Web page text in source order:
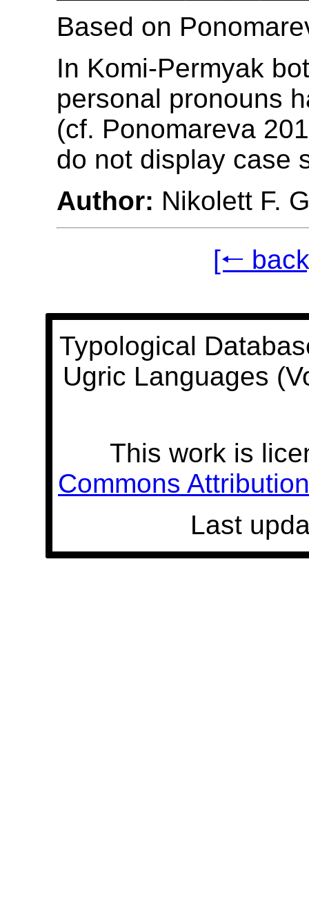
Based on
In Komi-Permyak
personal pronouns
(cf. Ponomareva
do not display case
Author: Nikolett F.
[🠐
Typological
Ugric Languages
This work is
Commons
Last